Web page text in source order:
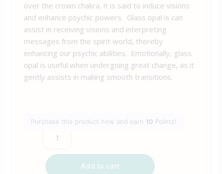
over the crown chakra, it is said to induce visions
and enhance psychic powers. Glass opal is can
assist in receiving visions and interpreting
messages from the spirit world, thereby
enhancing our psychic abilities. Emotionally, glass
opal is useful when undergoing great change, as it
gently assists in making smooth transitions.
Purchase this product now and earn 10 Points!
Add to cart